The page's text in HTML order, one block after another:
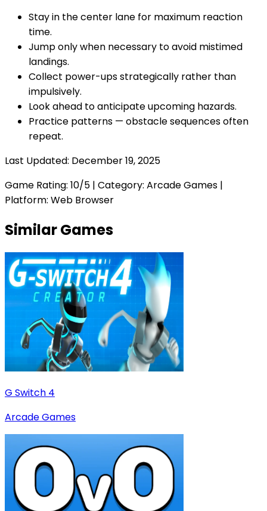
Stay in the center lane for maximum reaction
time.
Jump only when necessary to avoid mistimed
landings.
Collect power-ups strategically rather than
impulsively.
Look ahead to anticipate upcoming hazards.
Practice patterns — obstacle sequences often
repeat.
Last Updated: December 19, 2025
Game Rating: 10/5 | Category: Arcade Games |
Platform: Web Browser
Similar Games
G Switch 4
Arcade Games